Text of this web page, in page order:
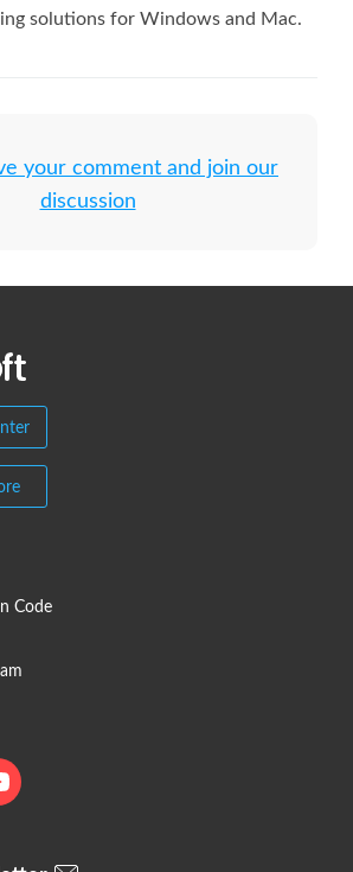
solutions for Windows and Mac.
your comment and join our
discussion
Code